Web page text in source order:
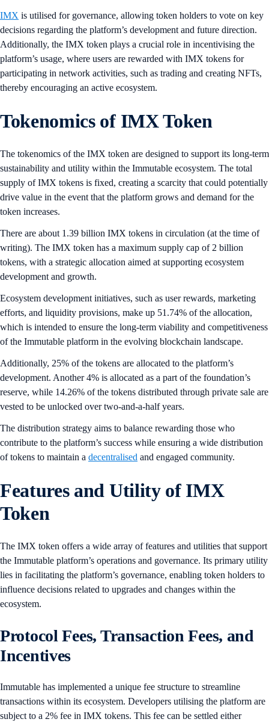
IMX is utilised for governance, allowing token holders to vote on key
decisions regarding the platform’s development and future direction.
Additionally, the IMX token plays a crucial role in incentivising the
platform’s usage, where users are rewarded with IMX tokens for
participating in network activities, such as trading and creating NFTs,
thereby encouraging an active ecosystem.
Tokenomics of IMX Token
The tokenomics of the IMX token are designed to support its long-term
sustainability and utility within the Immutable ecosystem. The total
supply of IMX tokens is fixed, creating a scarcity that could potentially
drive value in the event that the platform grows and demand for the
token increases.
There are about 1.39 billion IMX tokens in circulation (at the time of
writing). The IMX token has a maximum supply cap of 2 billion
tokens, with a strategic allocation aimed at supporting ecosystem
development and growth.
Ecosystem development initiatives, such as user rewards, marketing
efforts, and liquidity provisions, make up 51.74% of the allocation,
which is intended to ensure the long-term viability and competitiveness
of the Immutable platform in the evolving blockchain landscape.
Additionally, 25% of the tokens are allocated to the platform’s
development. Another 4% is allocated as a part of the foundation’s
reserve, while 14.26% of the tokens distributed through private sale are
vested to be unlocked over two-and-a-half years.
The distribution strategy aims to balance rewarding those who
contribute to the platform’s success while ensuring a wide distribution
of tokens to maintain a decentralised and engaged community.
Features and Utility of IMX
Token
The IMX token offers a wide array of features and utilities that support
the Immutable platform’s operations and governance. Its primary utility
lies in facilitating the platform’s governance, enabling token holders to
influence decisions related to upgrades and changes within the
ecosystem.
Protocol Fees, Transaction Fees, and
Incentives
​​Immutable has implemented a unique fee structure to streamline
transactions within its ecosystem. Developers utilising the platform are
subject to a 2% fee in IMX tokens. This fee can be settled either